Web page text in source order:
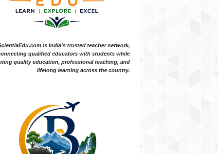
is India's trusted teacher network,
qualified educators with students while
quality education, professional teaching, and
lifelong learning across the country.